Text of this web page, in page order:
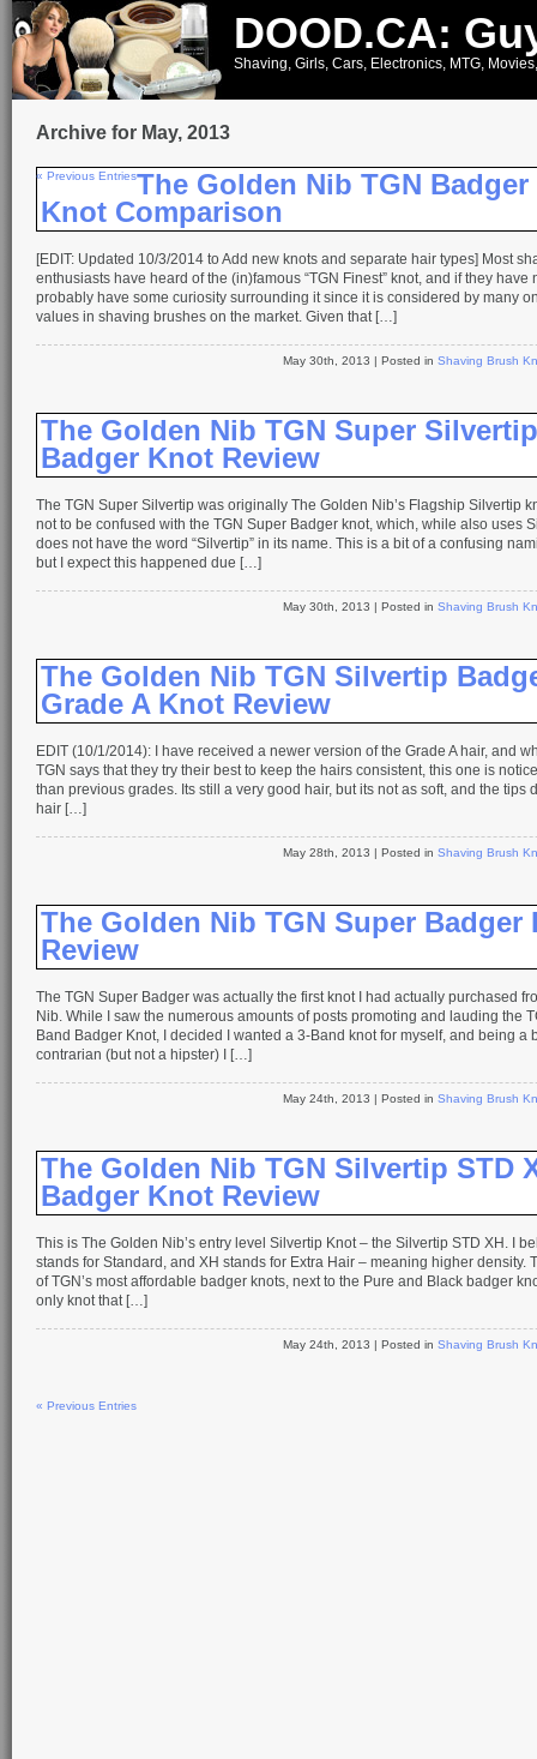
DOOD.CA:
Shaving, Girls, Cars, Electronics, MTG,
Archive for May, 2013
« Previous EntriesThe Golden Nib TGN
Knot Comparison
[EDIT: Updated 10/3/2014 to Add new knots and separate hair types] Most
enthusiasts have heard of the (in)famous “TGN Finest” knot, and if they have
probably have some curiosity surrounding it since it is considered by many
values in shaving brushes on the market. Given that […]
May 30th, 2013 | Posted in Shaving Brush
The Golden Nib TGN Super Silvertip
Badger Knot Review
The TGN Super Silvertip was originally The Golden Nib’s Flagship Silvertip
not to be confused with the TGN Super Badger knot, which, while also uses
does not have the word “Silvertip” in its name. This is a bit of a confusing
but I expect this happened due […]
May 30th, 2013 | Posted in Shaving Brush
The Golden Nib TGN Silvertip
Grade A Knot Review
EDIT (10/1/2014): I have received a newer version of the Grade A hair, and
TGN says that they try their best to keep the hairs consistent, this one is
than previous grades. Its still a very good hair, but its not as soft, and the tips
hair […]
May 28th, 2013 | Posted in Shaving Brush
The Golden Nib TGN Super Badger
Review
The TGN Super Badger was actually the first knot I had actually purchased
Nib. While I saw the numerous amounts of posts promoting and lauding the
Band Badger Knot, I decided I wanted a 3-Band knot for myself, and being a
contrarian (but not a hipster) I […]
May 24th, 2013 | Posted in Shaving Brush
The Golden Nib TGN Silvertip STD
Badger Knot Review
This is The Golden Nib’s entry level Silvertip Knot – the Silvertip STD XH. I
stands for Standard, and XH stands for Extra Hair – meaning higher density.
of TGN’s most affordable badger knots, next to the Pure and Black badger
only knot that […]
May 24th, 2013 | Posted in Shaving Brush
« Previous Entries